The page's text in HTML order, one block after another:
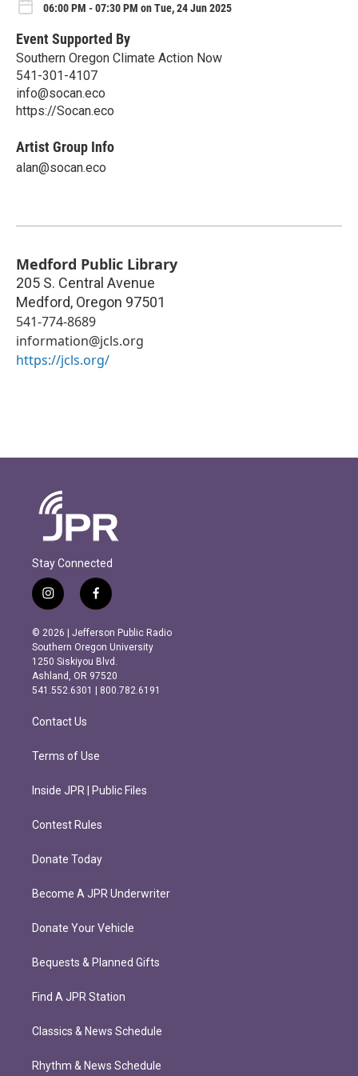
06:00 PM - 07:30 PM on Tue, 24 Jun 2025
Event Supported By
Southern Oregon Climate Action Now
541-301-4107
info@socan.eco
https://Socan.eco
Artist Group Info
alan@socan.eco
Medford Public Library
205 S. Central Avenue
Medford, Oregon 97501
541-774-8689
information@jcls.org
https://jcls.org/
Stay Connected
i
n
s
t
a
g
r
m
f
a
c
e
b
o
o
k
© 2026 | Jefferson Public Radio
Southern Oregon University
1250 Siskiyou Blvd.
Ashland, OR 97520
541.552.6301 | 800.782.6191
Contact Us
Terms of Use
Inside JPR | Public Files
Contest Rules
Donate Today
Become A JPR Underwriter
Donate Your Vehicle
Bequests & Planned Gifts
Find A JPR Station
Classics & News Schedule
Rhythm & News Schedule